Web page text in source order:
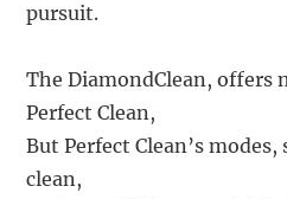
pursuit.
The DiamondClean, offers
Perfect Clean,
But Perfect Clean’s
clean,